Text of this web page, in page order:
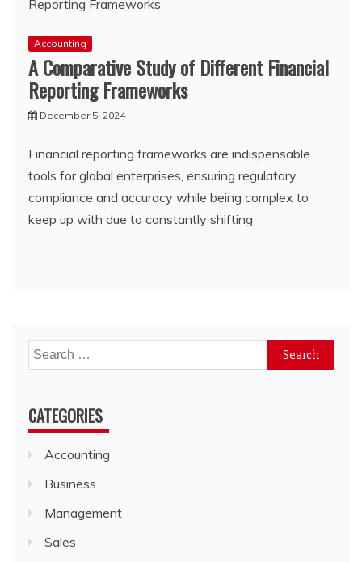
Accounting
A Comparative Study of Different Financial
Reporting Frameworks
December 5, 2024
Financial reporting frameworks are indispensable
tools for global enterprises, ensuring regulatory
compliance and accuracy while being complex to
keep up with due to constantly shifting
Search
for:
CATEGORIES
Accounting
Business
Management
Sales